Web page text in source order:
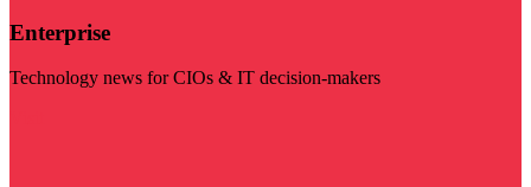
Enterprise
Technology news for CIOs & IT decision-makers